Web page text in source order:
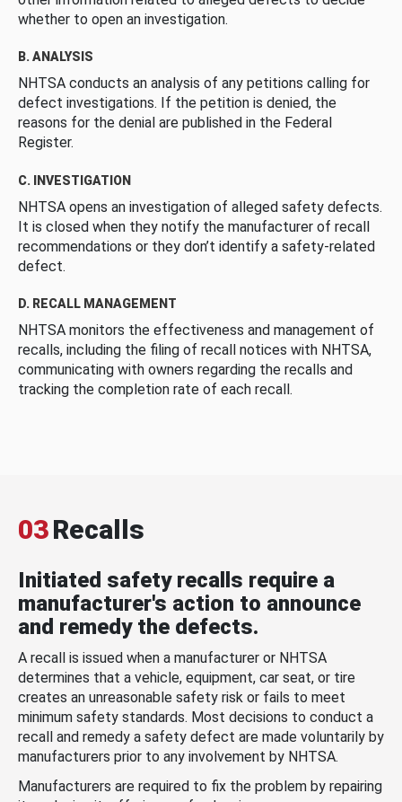
whether to open an investigation.
B. ANALYSIS
NHTSA conducts an analysis of any petitions calling for
defect investigations. If the petition is denied, the
reasons for the denial are published in the Federal
Register.
C. INVESTIGATION
NHTSA opens an investigation of alleged safety defects.
It is closed when they notify the manufacturer of recall
recommendations or they don’t identify a safety-related
defect.
D. RECALL MANAGEMENT
NHTSA monitors the effectiveness and management of
recalls, including the filing of recall notices with NHTSA,
communicating with owners regarding the recalls and
tracking the completion rate of each recall.
03Recalls
Initiated safety recalls require a
manufacturer's action to announce
and remedy the defects.
A recall is issued when a manufacturer or NHTSA
determines that a vehicle, equipment, car seat, or tire
creates an unreasonable safety risk or fails to meet
minimum safety standards. Most decisions to conduct a
recall and remedy a safety defect are made voluntarily by
manufacturers prior to any involvement by NHTSA.
Manufacturers are required to fix the problem by repairing